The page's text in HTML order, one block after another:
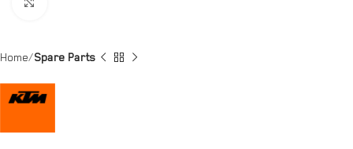
Home Spare Parts